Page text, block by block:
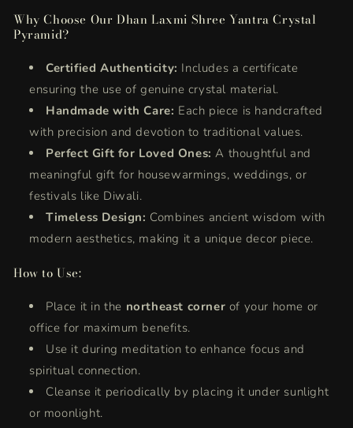
Why Choose Our Dhan Laxmi Shree Yantra Crystal
Pyramid?
Certified Authenticity: Includes a certificate
ensuring the use of genuine crystal material.
Handmade with Care: Each piece is handcrafted
with precision and devotion to traditional values.
Perfect Gift for Loved Ones: A thoughtful and
meaningful gift for housewarmings, weddings, or
festivals like Diwali.
Timeless Design: Combines ancient wisdom with
modern aesthetics, making it a unique decor piece.
How to Use:
Place it in the northeast corner of your home or
office for maximum benefits.
Use it during meditation to enhance focus and
spiritual connection.
Cleanse it periodically by placing it under sunlight
or moonlight.